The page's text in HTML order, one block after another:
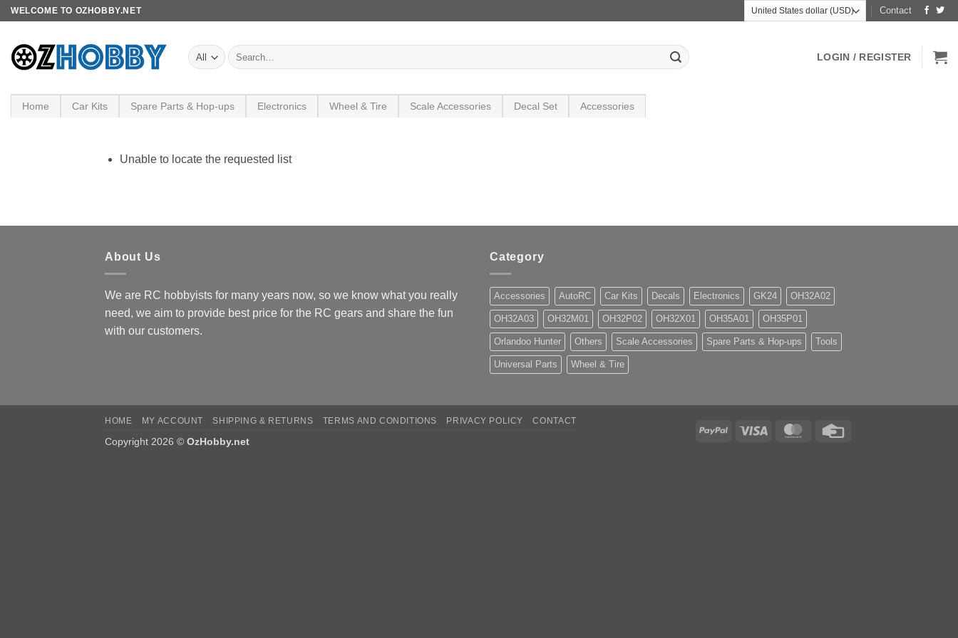
Skip
content
WELCOME TO OZHOBBY.NET Contact
Search
for:
LOGIN / REGISTER
Home Car Kits Spare Parts & Hop-ups Electronics Wheel & Tire Scale Accessories Decal Set Accessories
Unable to locate the requested list
About Us
We are RC hobbyists for many years now, so we know what you really
need, we aim to provide best price for the RC gears and share the fun
with our customers.
Category
Accessories AutoRC Car Kits Decals Electronics GK24 OH32A02
OH32A03 OH32M01 OH32P02 OH32X01 OH35A01 OH35P01
Orlandoo Hunter Others Scale Accessories Spare Parts & Hop-ups Tools
Universal Parts Wheel & Tire
PayPal Visa MasterCard
HOME MY ACCOUNT SHIPPING & RETURNS TERMS AND CONDITIONS PRIVACY POLICY CONTACT
Copyright 2026 © OzHobby.net